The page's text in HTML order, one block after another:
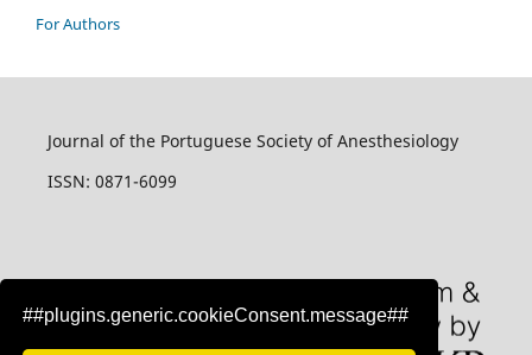
##plugins.generic.cookieConsent.message##
For Authors
Journal of the Portuguese Society of Anesthesiology
ISSN: 0871-6099